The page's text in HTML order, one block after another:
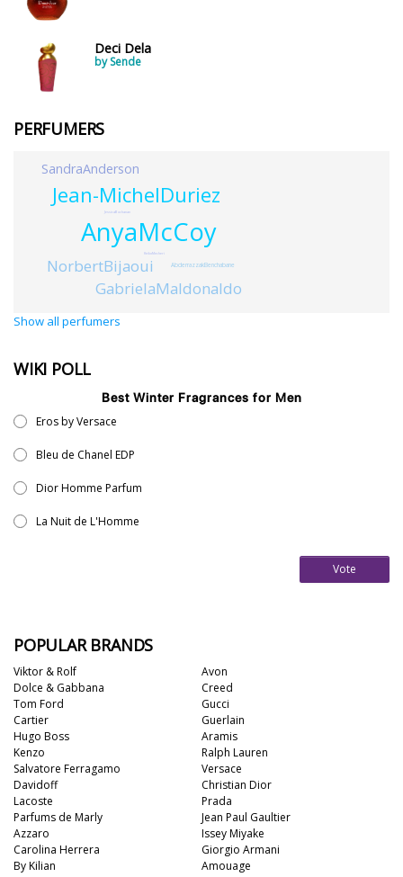
Deci Dela
by Sende
PERFUMERS
AnyaMcCoy
Jean-MichelDuriez
NorbertBijaoui
GabrielaMaldonaldo
SandraAnderson
AbderrazzakBenchabane
KeikoMecheri
JessicaBuchanan
Show all perfumers
WIKI POLL
Best Winter Fragrances for Men
Eros by Versace
Bleu de Chanel EDP
Dior Homme Parfum
La Nuit de L'Homme
Vote
POPULAR BRANDS
Viktor & Rolf
Dolce & Gabbana
Tom Ford
Cartier
Hugo Boss
Kenzo
Salvatore Ferragamo
Davidoff
Lacoste
Parfums de Marly
Avon
Creed
Gucci
Guerlain
Aramis
Ralph Lauren
Versace
Christian Dior
Prada
Jean Paul Gaultier
Azzaro
Carolina Herrera
By Kilian
Issey Miyake
Giorgio Armani
Amouage